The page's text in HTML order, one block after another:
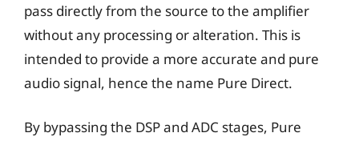
pass directly from the source to the amplifier
without any processing or alteration. This is
intended to provide a more accurate and pure
audio signal, hence the name Pure Direct.
By bypassing the DSP and ADC stages, Pure